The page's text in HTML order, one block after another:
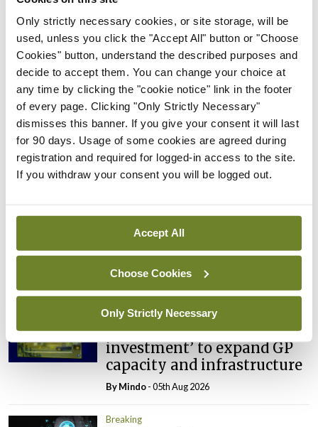
Only strictly necessary cookies, or site storage, will be
used, unless you click the "Accept All" button or "Choose
Cookies" button, understand the described purposes and
decide to accept them. You can change your choice at
any time by clicking the "cookie notice" link in the footer
of every page. Clicking "Only Strictly Necessary"
dismisses this banner. If you give your consent it will last
for 90 days. Usage of some cookies are agreed during
registration and required for logged-in access to the site.
If you withdraw your consent you will be logged out.
Accept All
Choose Cookies
Only Strictly Necessary
Minister of State Anne Rabbitte in her work on
behalf of adults with disabilities at risk of abuse
and calls on Government to follow through on the
delivery of the above measures, which should be
implemented as a matter of urgency.
Leave a Reply
Latest
Breaking
IMO calls for ‘major
investment’ to expand GP
capacity and infrastructure
ByMindo- 05th Aug 2026
Breaking